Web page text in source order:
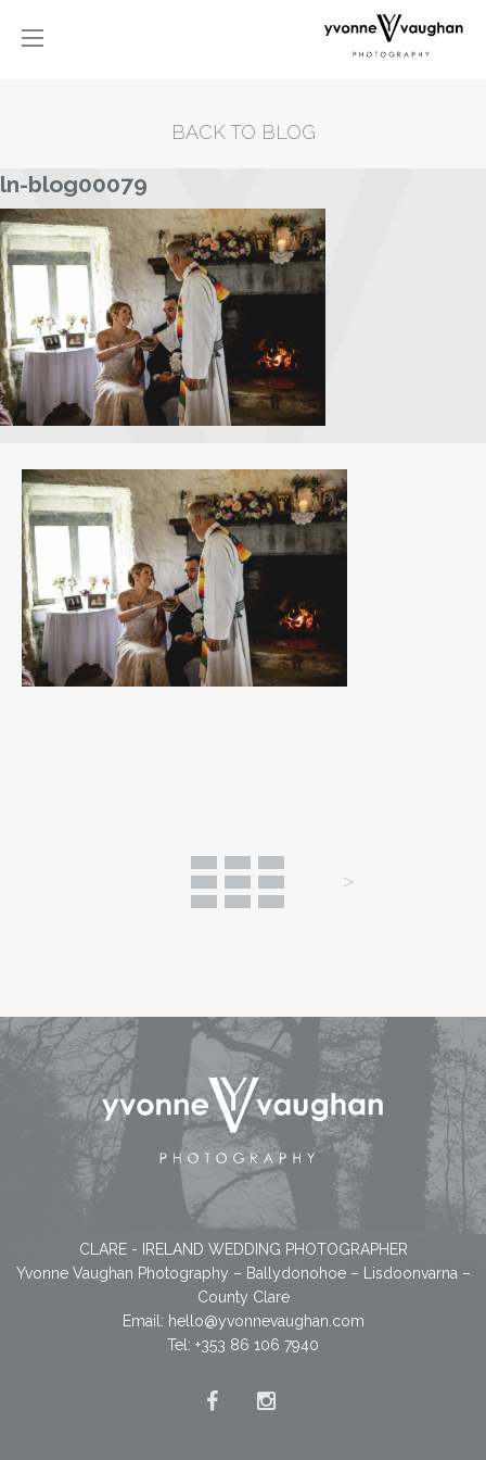
BACK TO BLOG
ln-blog00079
CLARE - IRELAND WEDDING PHOTOGRAPHER
Yvonne Vaughan Photography – Ballydonohoe – Lisdoonvarna –
County Clare
Email: hello@yvonnevaughan.com
Tel: +353 86 106 7940